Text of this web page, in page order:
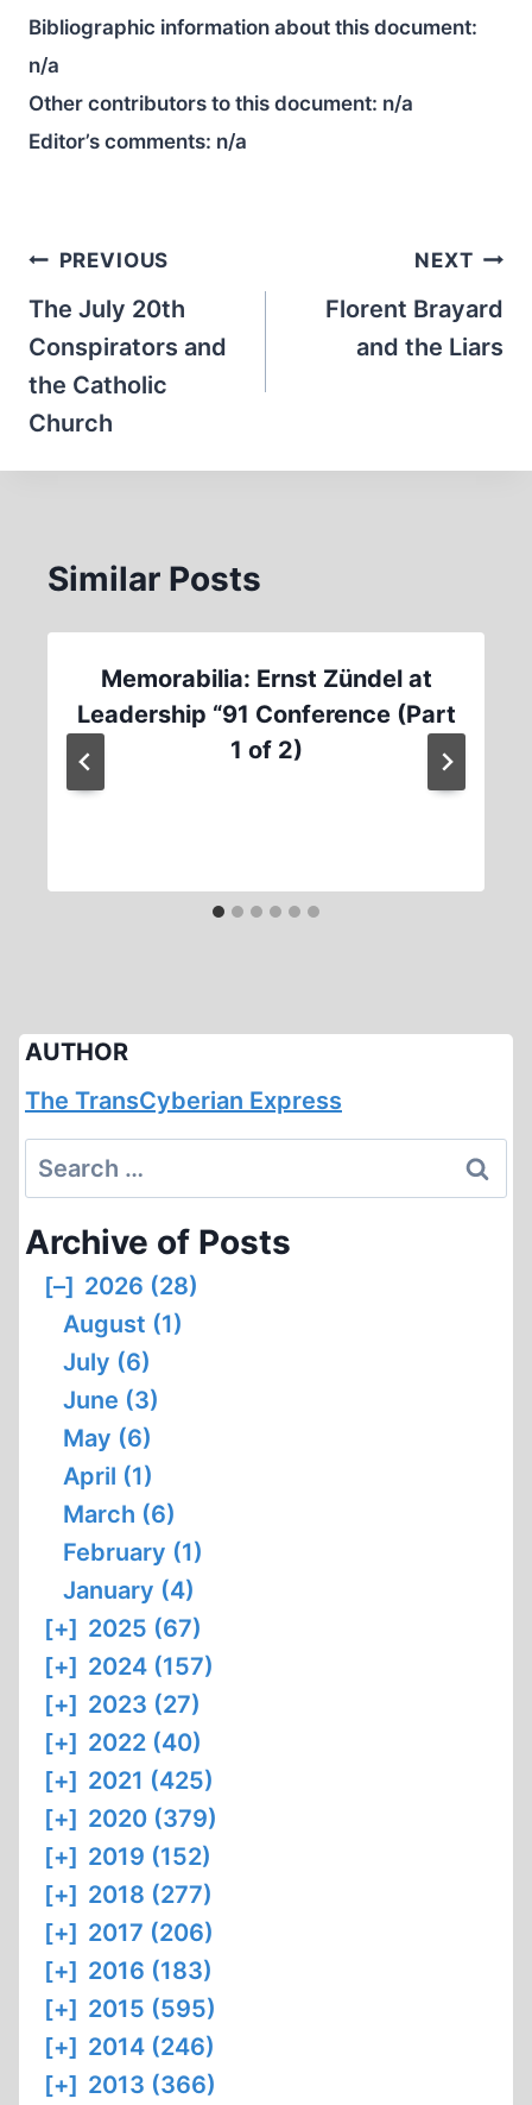
Bibliographic information about this document:
n/a
Other contributors to this document: n/a
Editor’s comments: n/a
Post
navigation
PREVIOUS
The July 20th
Conspirators and
the Catholic
Church
NEXT
Florent Brayard
and the Liars
Similar Posts
Memorabilia: Ernst Zündel at
Leadership “91 Conference (Part
1 of 2)
AUTHOR
The TransCyberian Express
Search
for:
Archive of Posts
[–] 2026 (28)
August (1)
July (6)
June (3)
May (6)
April (1)
March (6)
February (1)
January (4)
[+] 2025 (67)
[+] 2024 (157)
[+] 2023 (27)
[+] 2022 (40)
[+] 2021 (425)
[+] 2020 (379)
[+] 2019 (152)
[+] 2018 (277)
[+] 2017 (206)
[+] 2016 (183)
[+] 2015 (595)
[+] 2014 (246)
[+] 2013 (366)